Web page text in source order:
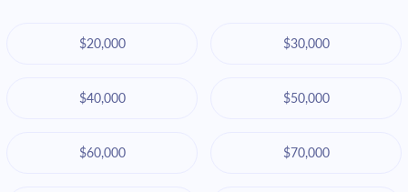
$20,000 $30,000
$40,000 $50,000
$60,000 $70,000